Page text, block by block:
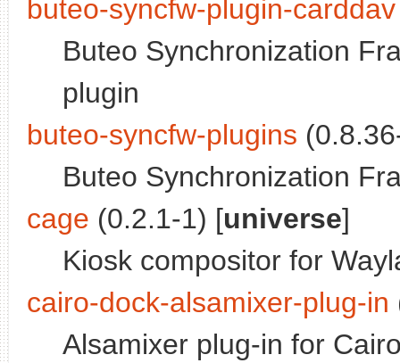
buteo-syncfw-plugin-carddav
Buteo Synchronization
plugin
buteo-syncfw-plugins
Buteo Synchronization
cage (0.2.1-1) [universe]
Kiosk compositor for
cairo-dock-alsamixer-plug-in
Alsamixer plug-in for